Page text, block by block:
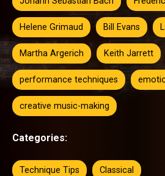
Helene Grimaud Bill Evans
Martha Argerich Keith Jarrett
performance techniques
creative music-making
Categories:
Technique Tips Classical